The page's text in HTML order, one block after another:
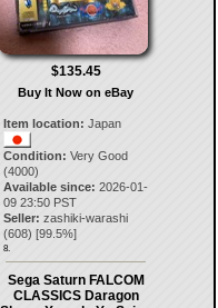
$135.45
Buy It Now on eBay
Item location: Japan
Condition: Very Good
(4000)
Available since: 2026-01-
09 23:50 PST
Seller: zashiki-warashi
(608) [99.5%]
8.
Sega Saturn FALCOM
CLASSICS Daragon